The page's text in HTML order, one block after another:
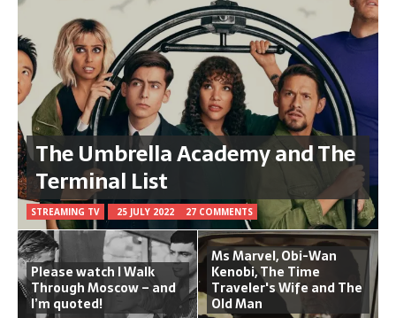
The Umbrella Academy and The
Terminal List
STREAMING TV 25 JULY 2022 27 COMMENTS
Please watch I Walk
Through Moscow – and
I’m quoted!
Ms Marvel, Obi-Wan
Kenobi, The Time
Traveler's Wife and The
Old Man